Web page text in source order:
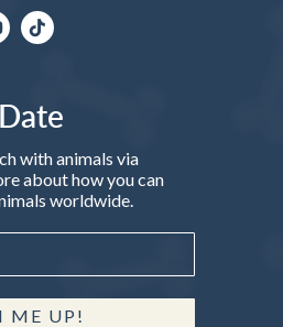
with animals via
about how you can
worldwide.
ME UP!